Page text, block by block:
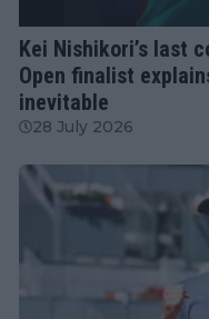
Kei Nishikori’s last
Open finalist
inevitable
28 July 2026